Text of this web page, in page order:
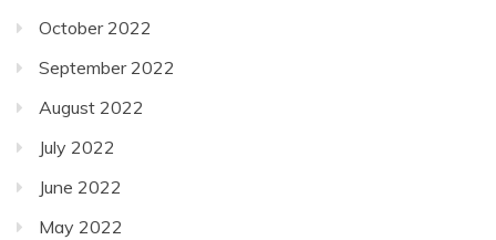
October 2022
September 2022
August 2022
July 2022
June 2022
May 2022